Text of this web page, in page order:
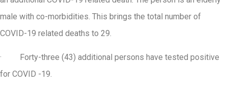
male with co-morbidities. This brings the total number of
COVID-19 related deaths to 29.
· Forty-three (43) additional persons have tested positive
for COVID -19.